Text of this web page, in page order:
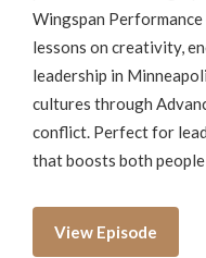
Wingspan
lessons on creativity,
leadership in
cultures through
conflict. Perfect for
that boosts both people
View Episode